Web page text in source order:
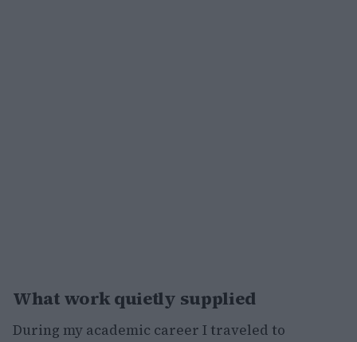
What work quietly supplied
During my academic career I traveled to